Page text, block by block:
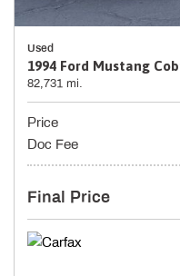
Used
1994 Ford Mustang
82,731 mi.
Price
Doc Fee
Final Price